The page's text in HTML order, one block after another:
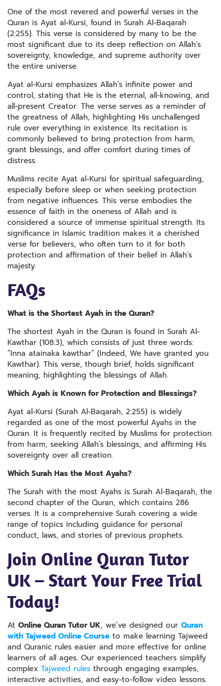
One of the most revered and powerful verses in the
Quran is Ayat al-Kursi, found in Surah Al-Baqarah
(2:255). This verse is considered by many to be the
most significant due to its deep reflection on Allah’s
sovereignty, knowledge, and supreme authority over
the entire universe.
Ayat al-Kursi emphasizes Allah’s infinite power and
control, stating that He is the eternal, all-knowing, and
all-present Creator. The verse serves as a reminder of
the greatness of Allah, highlighting His unchallenged
rule over everything in existence. Its recitation is
commonly believed to bring protection from harm,
grant blessings, and offer comfort during times of
distress.
Muslims recite Ayat al-Kursi for spiritual safeguarding,
especially before sleep or when seeking protection
from negative influences. This verse embodies the
essence of faith in the oneness of Allah and is
considered a source of immense spiritual strength. Its
significance in Islamic tradition makes it a cherished
verse for believers, who often turn to it for both
protection and affirmation of their belief in Allah’s
majesty.
FAQs
What is the Shortest Ayah in the Quran?
The shortest Ayah in the Quran is found in Surah Al-
Kawthar (108:3), which consists of just three words:
“Inna atainaka kawthar” (Indeed, We have granted you
Kawthar). This verse, though brief, holds significant
meaning, highlighting the blessings of Allah.
Which Ayah is Known for Protection and Blessings?
Ayat al-Kursi (Surah Al-Baqarah, 2:255) is widely
regarded as one of the most powerful Ayahs in the
Quran. It is frequently recited by Muslims for protection
from harm, seeking Allah’s blessings, and affirming His
sovereignty over all creation.
Which Surah Has the Most Ayahs?
The Surah with the most Ayahs is Surah Al-Baqarah, the
second chapter of the Quran, which contains 286
verses. It is a comprehensive Surah covering a wide
range of topics including guidance for personal
conduct, laws, and stories of previous prophets.
Join Online Quran Tutor
UK – Start Your Free Trial
Today!
At Online Quran Tutor UK, we’ve designed our Quran
with Tajweed Online Course to make learning Tajweed
and Quranic rules easier and more effective for online
learners of all ages. Our experienced teachers simplify
complex Tajweed rules through engaging examples,
interactive activities, and easy-to-follow video lessons.